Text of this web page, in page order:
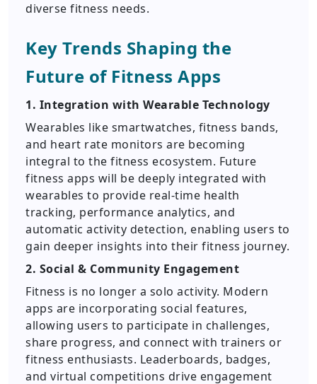
diverse fitness needs.
Key Trends Shaping the
Future of Fitness Apps
1. Integration with Wearable Technology
Wearables like smartwatches, fitness bands,
and heart rate monitors are becoming
integral to the fitness ecosystem. Future
fitness apps will be deeply integrated with
wearables to provide real-time health
tracking, performance analytics, and
automatic activity detection, enabling users to
gain deeper insights into their fitness journey.
2. Social & Community Engagement
Fitness is no longer a solo activity. Modern
apps are incorporating social features,
allowing users to participate in challenges,
share progress, and connect with trainers or
fitness enthusiasts. Leaderboards, badges,
and virtual competitions drive engagement